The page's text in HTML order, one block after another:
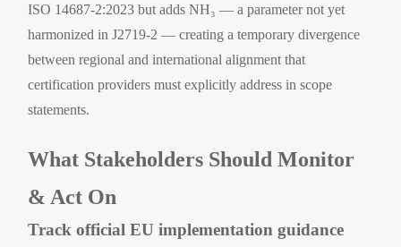
ISO 14687-2:2023 but adds NH₃ — a parameter not yet
harmonized in J2719-2 — creating a temporary divergence
between regional and international alignment that
certification providers must explicitly address in scope
statements.
What Stakeholders Should Monitor
& Act On
Track official EU implementation guidance